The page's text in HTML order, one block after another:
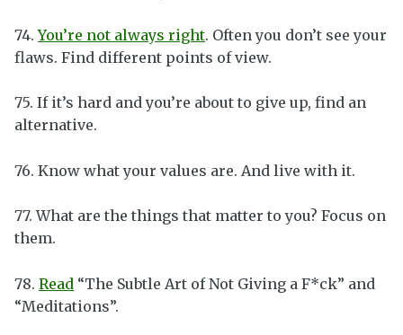
74.You’re not always right. Often you don’t see your
flaws. Find different points of view.
75. If it’s hard and you’re about to give up, find an
alternative.
76. Know what your values are. And live with it.
77. What are the things that matter to you? Focus on
them.
78. Read “The Subtle Art of Not Giving a F*ck” and
“Meditations”.